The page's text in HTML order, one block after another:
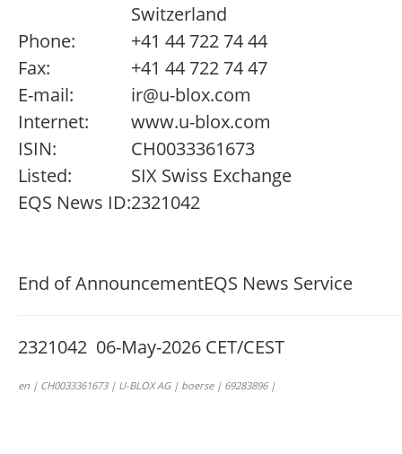
Switzerland
Phone:
+41 44 722 74 44
Fax:
+41 44 722 74 47
E-mail:
ir@u-blox.com
Internet:
www.u-blox.com
ISIN:
CH0033361673
Listed:
SIX Swiss Exchange
EQS News ID:2321042
End of AnnouncementEQS News Service
2321042 06-May-2026 CET/CEST
en | CH0033361673 | U-BLOX AG | boerse | 69283896 |